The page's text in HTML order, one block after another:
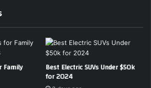
Family Best Electric SUVs Under $50k
for 2024